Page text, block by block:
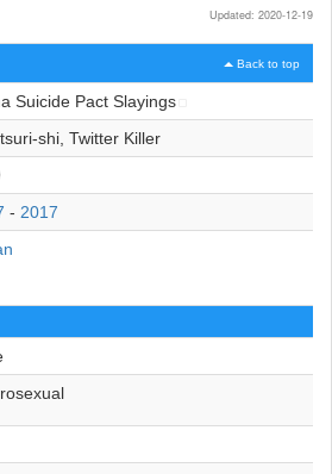
Updated: 2020-12-19
Back to top
Suicide Pact Slayings
shi, Twitter Killer
- 2017